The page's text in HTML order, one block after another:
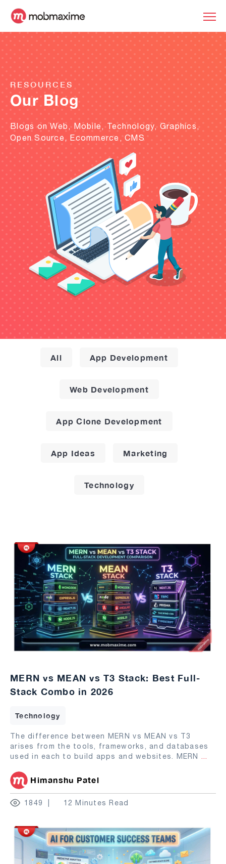
RESOURCES
Our Blog
Blogs on Web, Mobile, Technology, Graphics,
Open Source, Ecommerce, CMS
All App Development
Web Development
App Clone Development
App Ideas Marketing
Technology
MERN vs MEAN vs T3 Stack: Best Full-
Stack Combo in 2026
Technology
The difference between MERN vs MEAN vs T3
arises from the tools, frameworks, and databases
used in each to build apps and websites. MERN ...
Himanshu Patel
1849 12 Minutes Read